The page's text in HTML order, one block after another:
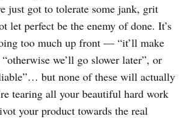
just got to tolerate some jank, grit
let perfect be the enemy of done. It’s
too much up front — “it’ll make
we’ll go slower later”, or
but none of these will actually
tearing all your beautiful hard work
your product towards the real